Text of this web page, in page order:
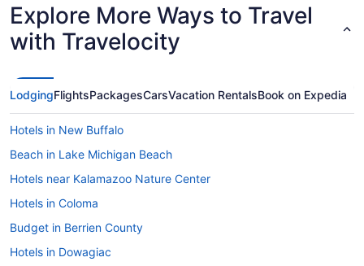
Explore More Ways to Travel
with Travelocity
LodgingFlightsPackagesCarsVacation RentalsBook on Expedia
Hotels in New Buffalo
Beach in Lake Michigan Beach
Hotels near Kalamazoo Nature Center
Hotels in Coloma
Budget in Berrien County
Hotels in Dowagiac